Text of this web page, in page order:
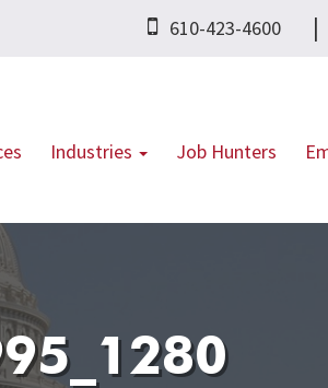
610-423-4600 |
Industries Job Hunters